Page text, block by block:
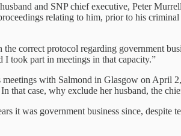
husband and SNP chief executive, Peter
relating to him, prior to his
the correct protocol regarding government
I took part in meetings in that capacity.”
meetings with Salmond in Glasgow on April
that case, why exclude her husband, the
it was government business since,